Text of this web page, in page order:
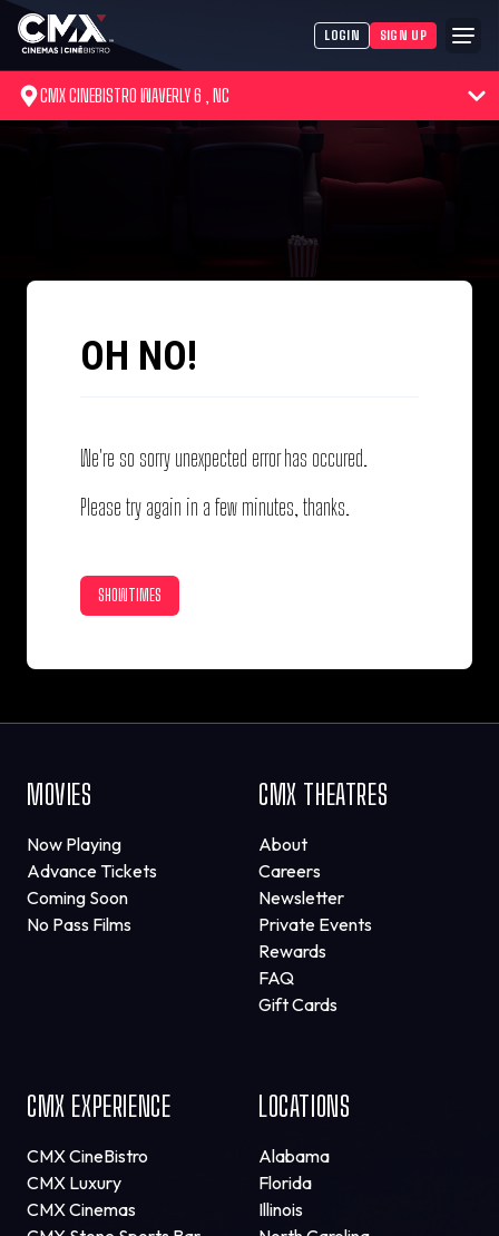
LOGIN SIGN UP
CMX CINEBISTRO WAVERLY 6 , NC
OH NO!
We're so sorry unexpected error has occured.
Please try again in a few minutes, thanks.
SHOWTIMES
MOVIES
Now Playing
Advance Tickets
Coming Soon
No Pass Films
CMX THEATRES
About
Careers
Newsletter
Private Events
Rewards
FAQ
Gift Cards
CMX EXPERIENCE
CMX CineBistro
CMX Luxury
CMX Cinemas
LOCATIONS
Alabama
Florida
Illinois